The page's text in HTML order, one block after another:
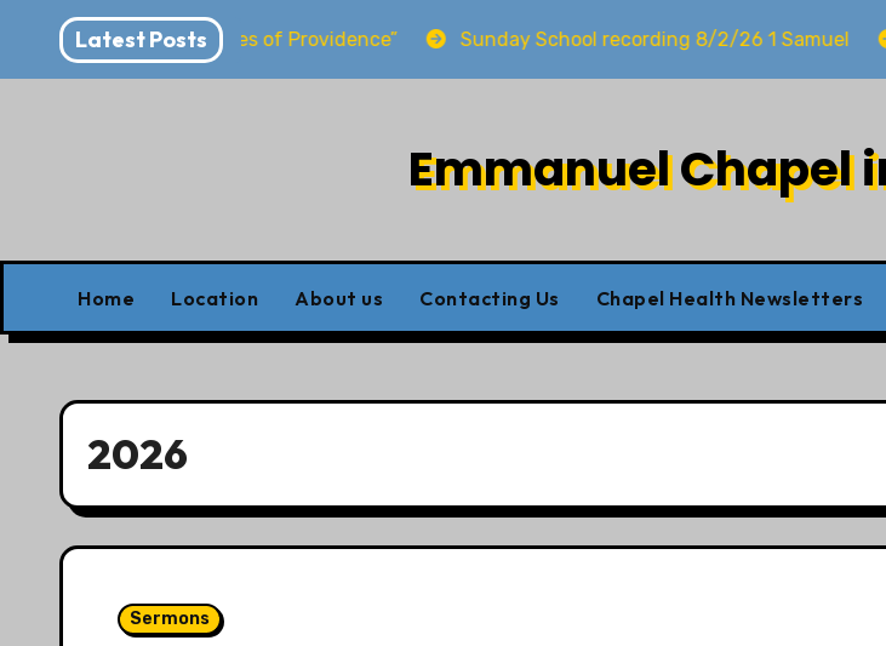
content
Latest Posts
at the Shores of Providence” Sunday School recording 8/2/26 1 Samuel
Emmanuel Chapel
Home Location About us Contacting Us Chapel Health Newsletters
2026
Sermons